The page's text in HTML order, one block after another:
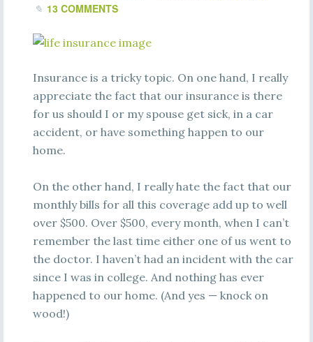
13 COMMENTS
Insurance is a tricky topic. On one hand, I really
appreciate the fact that our insurance is there
for us should I or my spouse get sick, in a car
accident, or have something happen to our
home.
On the other hand, I really hate the fact that our
monthly bills for all this coverage add up to well
over $500. Over $500, every month, when I can’t
remember the last time either one of us went to
the doctor. I haven’t had an incident with the car
since I was in college. And nothing has ever
happened to our home. (And yes — knock on
wood!)